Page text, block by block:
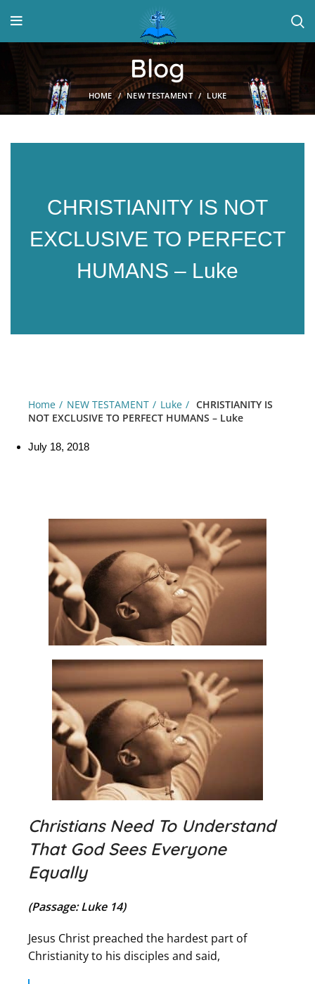
Blog
HOME NEW TESTAMENT LUKE
CHRISTIANITY IS NOT
EXCLUSIVE TO PERFECT
HUMANS – Luke
Home NEW TESTAMENT Luke
CHRISTIANITY IS
NOT EXCLUSIVE TO PERFECT HUMANS – Luke
July 18, 2018
Christians Need To Understand
That God Sees Everyone
Equally
(Passage: Luke 14)
Jesus Christ preached the hardest part of
Christianity to his disciples and said,